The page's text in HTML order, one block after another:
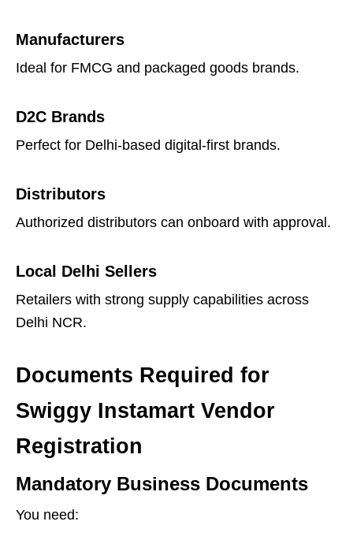
Manufacturers
Ideal for FMCG and packaged goods brands.
D2C Brands
Perfect for Delhi-based digital-first brands.
Distributors
Authorized distributors can onboard with approval.
Local Delhi Sellers
Retailers with strong supply capabilities across
Delhi NCR.
Documents Required for
Swiggy Instamart Vendor
Registration
Mandatory Business Documents
You need: